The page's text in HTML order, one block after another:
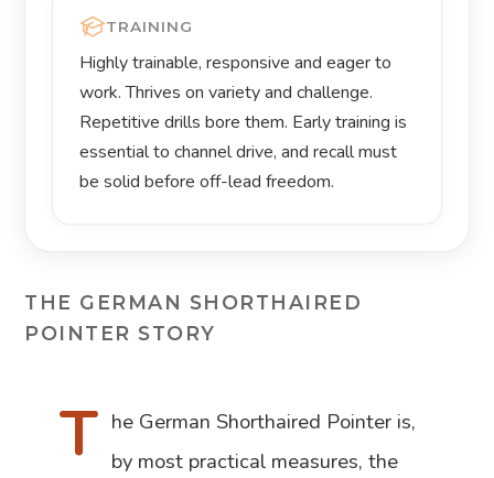
TRAINING
Highly trainable, responsive and eager to
work. Thrives on variety and challenge.
Repetitive drills bore them. Early training is
essential to channel drive, and recall must
be solid before off-lead freedom.
THE GERMAN SHORTHAIRED
POINTER STORY
T he German Shorthaired Pointer is,
by most practical measures, the